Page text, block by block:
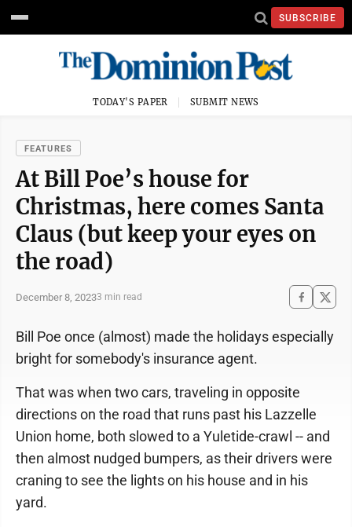
SUBSCRIBE
TODAY'S PAPER SUBMIT NEWS
FEATURES
At Bill Poe’s house for
Christmas, here comes Santa
Claus (but keep your eyes on
the road)
December 8, 20233 min read
Bill Poe once (almost) made the holidays especially
bright for somebody's insurance agent.
That was when two cars, traveling in opposite
directions on the road that runs past his Lazzelle
Union home, both slowed to a Yuletide-crawl -- and
then almost nudged bumpers, as their drivers were
craning to see the lights on his house and in his
yard.